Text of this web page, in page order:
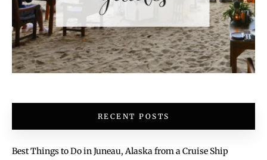
RECENT POSTS
Best Things to Do in Juneau, Alaska from a Cruise Ship